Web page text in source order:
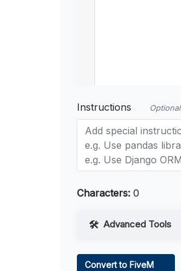
Instructions Optional
Characters: 0
Advanced Tools
Convert to FiveM